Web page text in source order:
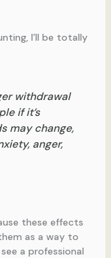
I’ll be totally
withdrawal
if it’s
may change,
anger,
these effects
as a way to
a professional